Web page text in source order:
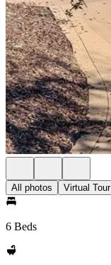
All photos Virtual Tour
6 Beds